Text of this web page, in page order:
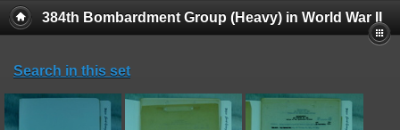
384th Bombardment Group (Heavy) in World War II
Search in this set